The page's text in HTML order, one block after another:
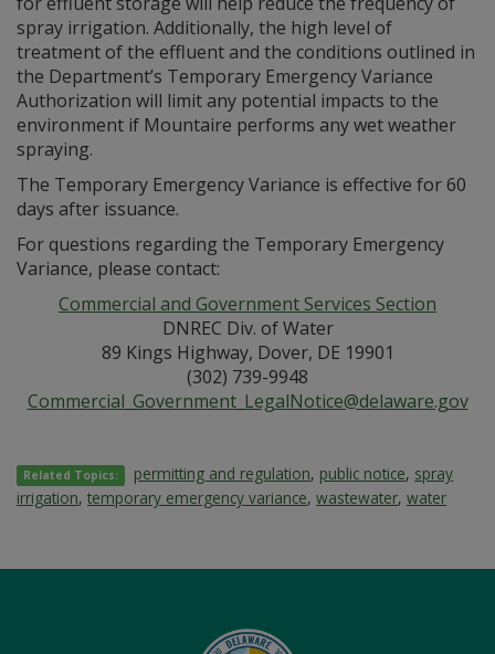
spray irrigation. Additionally, the high level of
treatment of the effluent and the conditions outlined in
the Department’s Temporary Emergency Variance
Authorization will limit any potential impacts to the
environment if Mountaire performs any wet weather
spraying.
The Temporary Emergency Variance is effective for 60
days after issuance.
For questions regarding the Temporary Emergency
Variance, please contact:
Commercial and Government Services Section
DNREC Div. of Water
89 Kings Highway, Dover, DE 19901
(302) 739-9948
Commercial_Government_LegalNotice@delaware.gov
Related Topics: permitting and regulation, public notice, spray
irrigation, temporary emergency variance, wastewater, water